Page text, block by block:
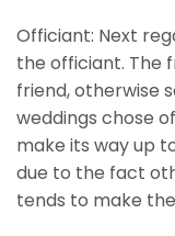
Officiant: Next
the officiant. The
friend, otherwise
weddings chose
make its way up
due to the fact
tends to make